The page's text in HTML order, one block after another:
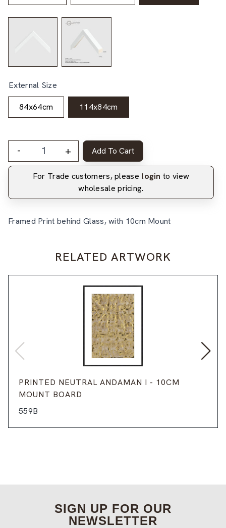
External Size
84x64cm 114x84cm
- + Add To Cart
For Trade customers, please login to view
wholesale pricing.
Framed Print behind Glass, with 10cm Mount
RELATED ARTWORK
PRINTED NEUTRAL ANDAMAN I - 10CM
MOUNT BOARD
559B
SIGN UP FOR OUR
NEWSLETTER